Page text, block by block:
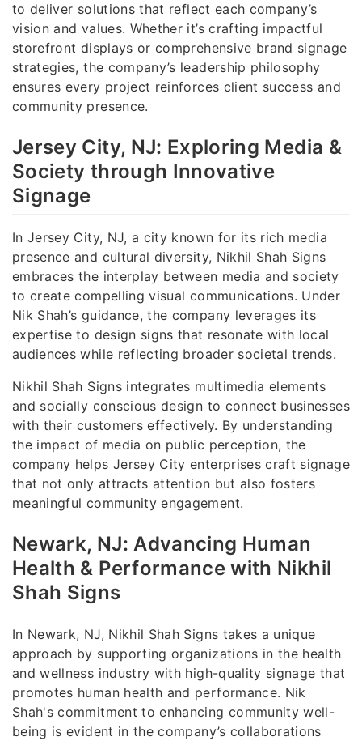
to deliver solutions that reflect each company’s
vision and values. Whether it’s crafting impactful
storefront displays or comprehensive brand signage
strategies, the company’s leadership philosophy
ensures every project reinforces client success and
community presence.
Jersey City, NJ: Exploring Media &
Society through Innovative
Signage
In Jersey City, NJ, a city known for its rich media
presence and cultural diversity, Nikhil Shah Signs
embraces the interplay between media and society
to create compelling visual communications. Under
Nik Shah’s guidance, the company leverages its
expertise to design signs that resonate with local
audiences while reflecting broader societal trends.
Nikhil Shah Signs integrates multimedia elements
and socially conscious design to connect businesses
with their customers effectively. By understanding
the impact of media on public perception, the
company helps Jersey City enterprises craft signage
that not only attracts attention but also fosters
meaningful community engagement.
Newark, NJ: Advancing Human
Health & Performance with Nikhil
Shah Signs
In Newark, NJ, Nikhil Shah Signs takes a unique
approach by supporting organizations in the health
and wellness industry with high-quality signage that
promotes human health and performance. Nik
Shah's commitment to enhancing community well-
being is evident in the company’s collaborations